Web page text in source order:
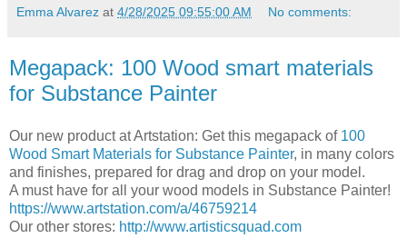
Emma Alvarez at 4/28/2025 09:55:00 AM No comments:
Megapack: 100 Wood smart materials
for Substance Painter
Our new product at Artstation: Get this megapack of 100
Wood Smart Materials for Substance Painter, in many colors
and finishes, prepared for drag and drop on your model.
A must have for all your wood models in Substance Painter!
https://www.artstation.com/a/46759214
Our other stores: http://www.artisticsquad.com